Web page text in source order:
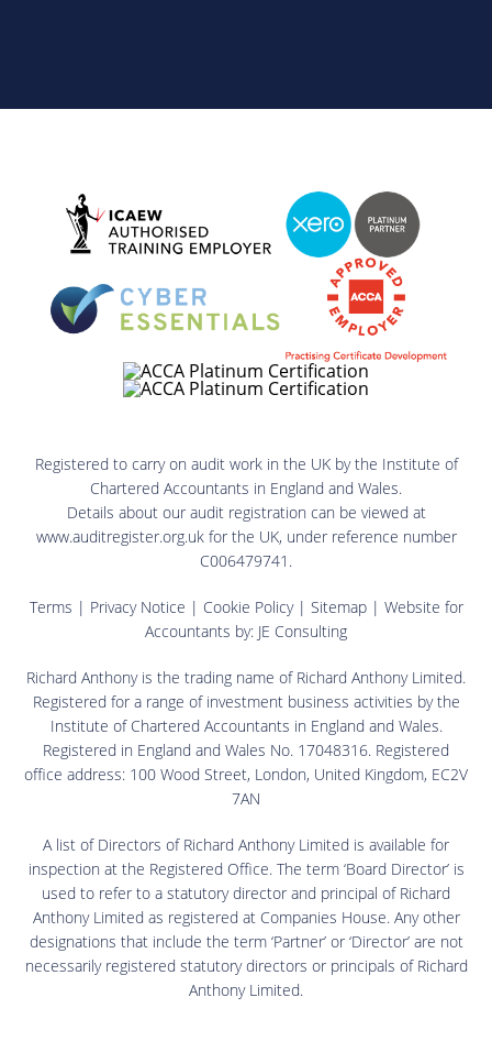
Registered to carry on audit work in the UK by the Institute of
Chartered Accountants in England and Wales.
Details about our audit registration can be viewed at
www.auditregister.org.uk for the UK, under reference number
C006479741.
Terms | Privacy Notice | Cookie Policy| Sitemap| Website for
Accountants by: JE Consulting
Richard Anthony is the trading name of Richard Anthony Limited.
Registered for a range of investment business activities by the
Institute of Chartered Accountants in England and Wales.
Registered in England and Wales No. 17048316. Registered
office address: 100 Wood Street, London, United Kingdom, EC2V
7AN
A list of Directors of Richard Anthony Limited is available for
inspection at the Registered Office. The term ‘Board Director’ is
used to refer to a statutory director and principal of Richard
Anthony Limited as registered at Companies House. Any other
designations that include the term ‘Partner’ or ‘Director’ are not
necessarily registered statutory directors or principals of Richard
Anthony Limited.